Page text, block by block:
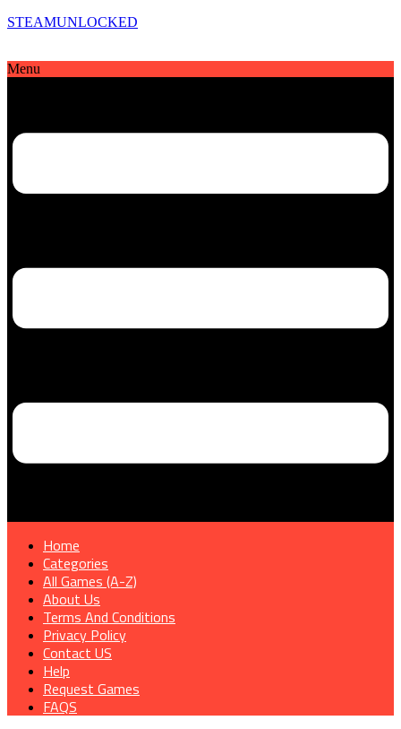
STEAMUNLOCKED
Menu
Home
Categories
All Games (A-Z)
About Us
Terms And Conditions
Privacy Policy
Contact US
Help
Request Games
FAQS